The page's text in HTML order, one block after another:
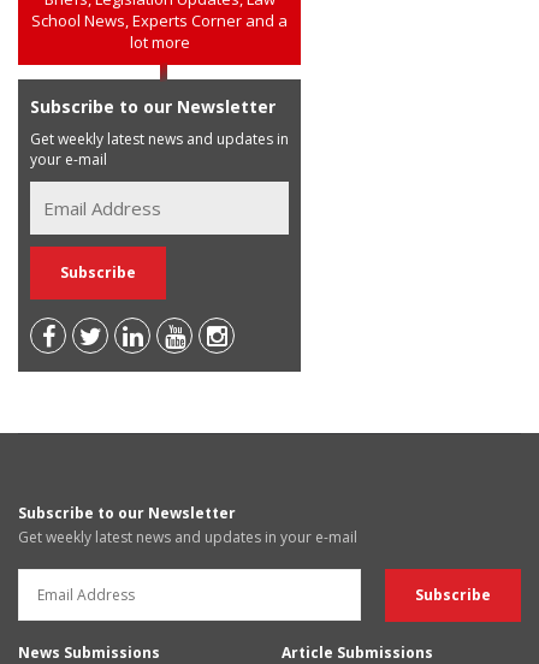
School News, Experts Corner and a
lot more
Subscribe to our Newsletter
Get weekly latest news and updates in
your e-mail
Subscribe to our Newsletter
Get weekly latest news and updates in your e-mail
News Submissions
Article Submissions